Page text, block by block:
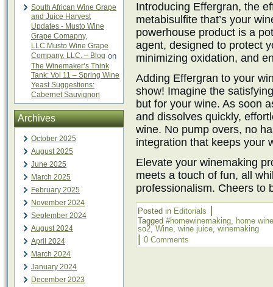
South African Wine Grape
and Juice Harvest
Updates - Musto Wine
Grape Comapny,
LLC.Musto Wine Grape
Company, LLC. – Blog on
The Winemaker’s Think
Tank: Vol 11 – Spring Wine
Yeast Suggestions:
Cabernet Sauvignon
Archives
October 2025
August 2025
June 2025
March 2025
February 2025
November 2024
September 2024
August 2024
April 2024
March 2024
January 2024
December 2023
Introducing Effergran, the
metabisulfite that’s your
powerhouse product is a
agent, designed to protect
minimizing oxidation, and
Adding Effergran to your
show! Imagine the
but for your wine. As soon
and dissolves quickly,
wine. No pump overs, no
integration that keeps your
Elevate your winemaking
meets a touch of fun, all
professionalism. Cheers to
Posted in Editorials
Tagged #homewinemaking, home
so2, Wine, wine juice, winemaking
0 Comments